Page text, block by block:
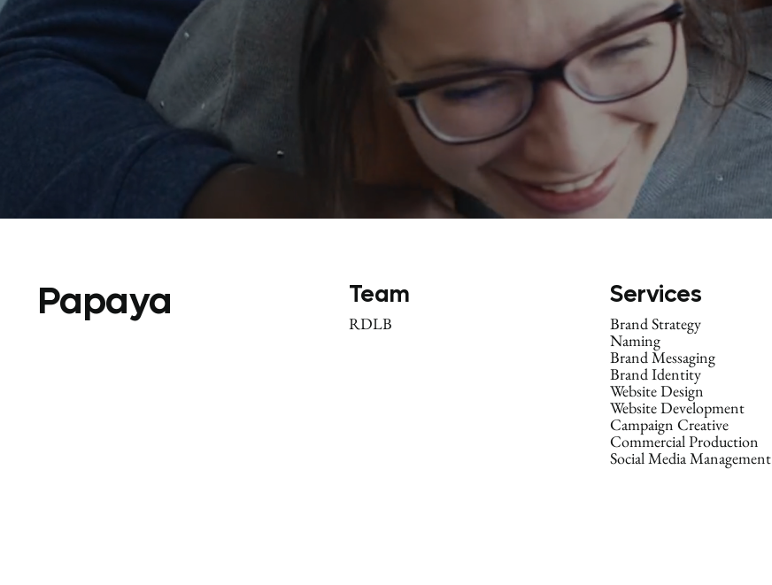
Papaya Team
RDLB
Services
Brand Strategy
Naming
Brand Messaging
Brand Identity
Website Design
Website Development
Campaign Creative
Commercial Production
Social Media Management